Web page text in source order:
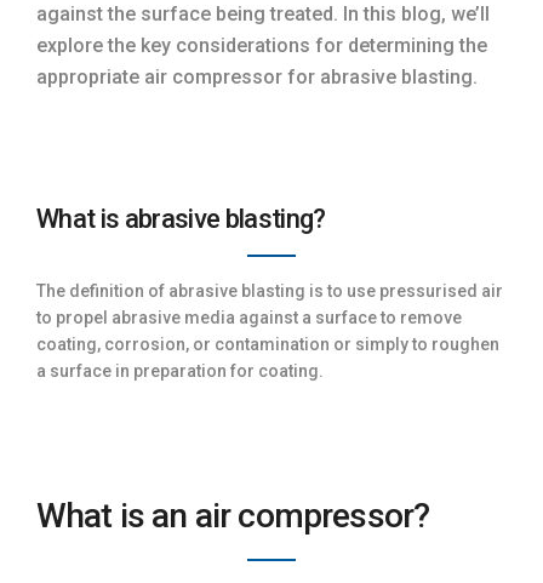
against the surface being treated. In this blog, we’ll
explore the key considerations for determining the
appropriate air compressor for abrasive blasting.
What is abrasive blasting?
The definition of abrasive blasting is to use pressurised air
to propel abrasive media against a surface to remove
coating, corrosion, or contamination or simply to roughen
a surface in preparation for coating.
What is an air compressor?